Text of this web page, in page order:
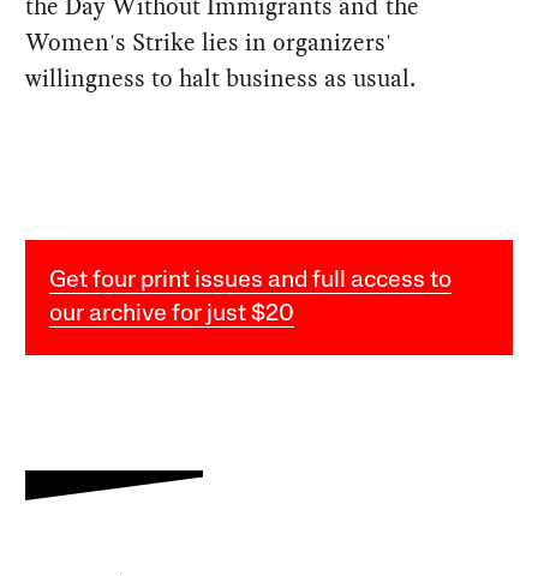
Women's Strike lies in organizers'
willingness to halt business as usual.
Get four print issues and full access to
our archive for just $20